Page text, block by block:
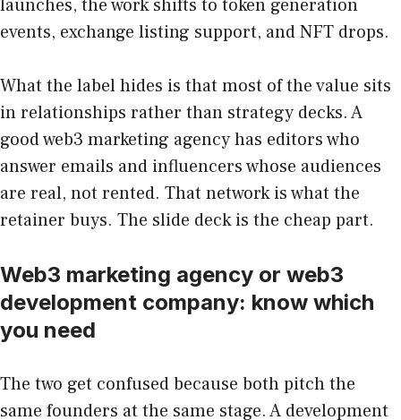
launches, the work shifts to token generation
events, exchange listing support, and NFT drops.
What the label hides is that most of the value sits
in relationships rather than strategy decks. A
good web3 marketing agency has editors who
answer emails and influencers whose audiences
are real, not rented. That network is what the
retainer buys. The slide deck is the cheap part.
Web3 marketing agency or web3
development company: know which
you need
The two get confused because both pitch the
same founders at the same stage. A development